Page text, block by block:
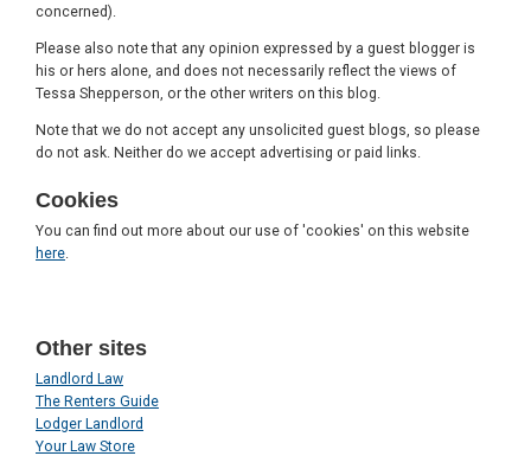
concerned).
Please also note that any opinion expressed by a guest blogger is
his or hers alone, and does not necessarily reflect the views of
Tessa Shepperson, or the other writers on this blog.
Note that we do not accept any unsolicited guest blogs, so please
do not ask. Neither do we accept advertising or paid links.
Cookies
You can find out more about our use of 'cookies' on this website
here.
Other sites
Landlord Law
The Renters Guide
Lodger Landlord
Your Law Store